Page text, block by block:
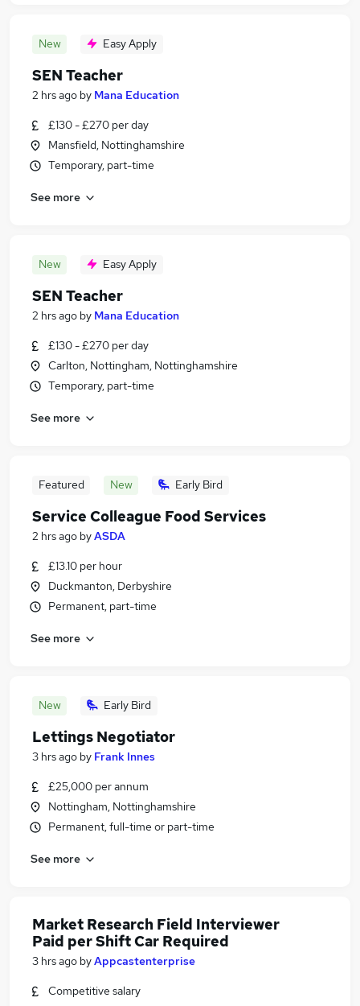
New Easy Apply
SEN Teacher
2 hrs ago by Mana Education
£130 - £270 per day
Mansfield, Nottinghamshire
Temporary, part-time
See more
New Easy Apply
SEN Teacher
2 hrs ago by Mana Education
£130 - £270 per day
Carlton, Nottingham, Nottinghamshire
Temporary, part-time
See more
Featured New Early Bird
Service Colleague Food Services
2 hrs ago byASDA
£13.10 per hour
Duckmanton, Derbyshire
Permanent, part-time
See more
New Early Bird
Lettings Negotiator
3 hrs ago by Frank Innes
£25,000 per annum
Nottingham, Nottinghamshire
Permanent, full-time or part-time
See more
Market Research Field Interviewer
Paid per Shift Car Required
3 hrs ago byAppcastenterprise
Competitive salary